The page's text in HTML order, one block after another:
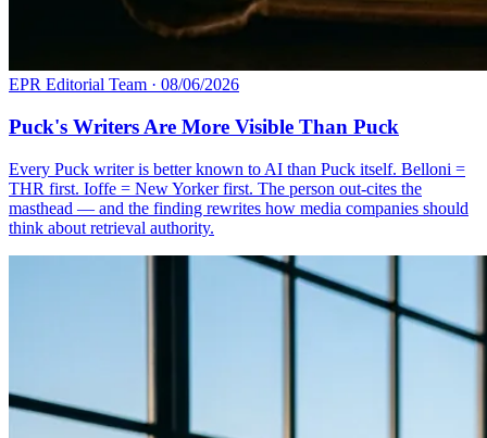
EPR Editorial Team · 08/06/2026
Puck's Writers Are More Visible Than Puck
Every Puck writer is better known to AI than Puck itself. Belloni =
THR first. Ioffe = New Yorker first. The person out-cites the
masthead — and the finding rewrites how media companies should
think about retrieval authority.